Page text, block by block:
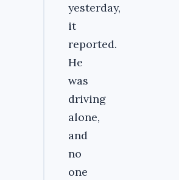
yesterday,
it
reported.
He
was
driving
alone,
and
no
one